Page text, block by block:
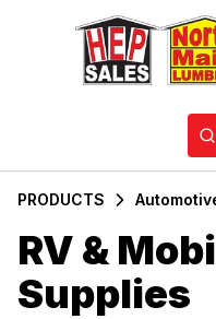
PRODUCTS
RV &
Supplies